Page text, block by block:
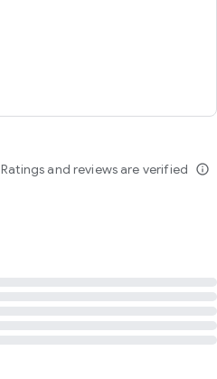
Ratings and reviews are verified info_outline